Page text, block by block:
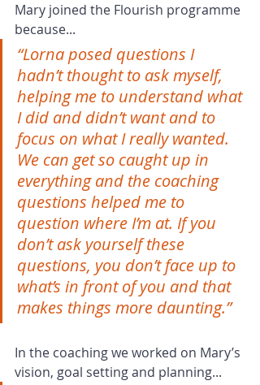
Mary joined the Flourish programme
because...
“Lorna posed questions I
hadn’t thought to ask myself,
helping me to understand what
I did and didn’t want and to
focus on what I really wanted.
We can get so caught up in
everything and the coaching
questions helped me to
question where I’m at. If you
don’t ask yourself these
questions, you don’t face up to
what’s in front of you and that
makes things more daunting.”
In the coaching we worked on Mary’s
vision, goal setting and planning...